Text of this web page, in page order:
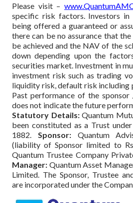
Please visit –
specific risk factors. Investors in
being offered a guaranteed or
there can be no assurance that
be achieved and the NAV of the
down depending upon the
securities market. Investment in
investment risk such as trading
liquidity risk, default risk including
Past performance of the
does not indicate the future
Statutory Details:Quantum
been constituted as a Trust
1882. Sponsor:Quantum
(liability of Sponsor limited to
Quantum Trustee Company
Manager: Quantum Asset
Limited. The Sponsor, Trustee
are incorporated under the